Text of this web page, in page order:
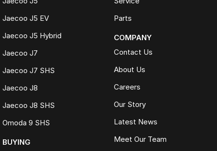
Jaecoo J5 EV
Jaecoo J5 Hybrid
Jaecoo J7
Jaecoo J7 SHS
Jaecoo J8
Jaecoo J8 SHS
Omoda 9 SHS
BUYING
Parts
COMPANY
Contact Us
About Us
Careers
Our Story
Latest News
Meet Our Team